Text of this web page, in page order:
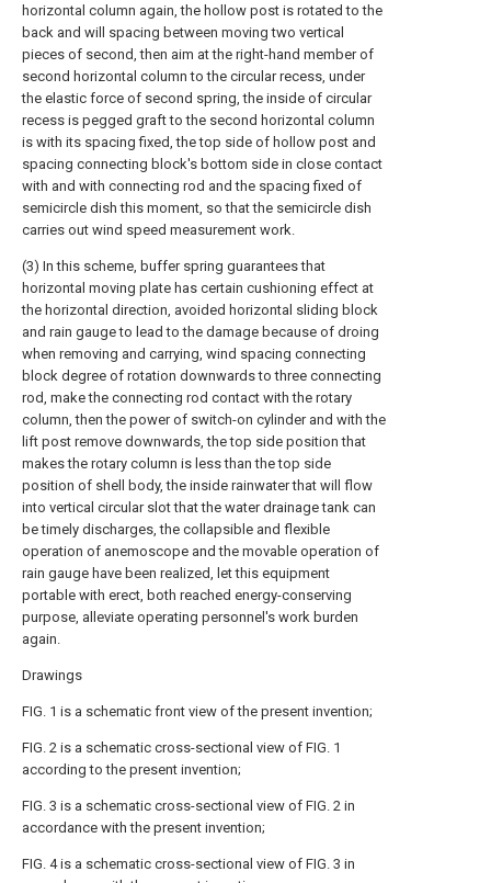
horizontal column again, the hollow post is rotated to the
back and will spacing between moving two vertical
pieces of second, then aim at the right-hand member of
second horizontal column to the circular recess, under
the elastic force of second spring, the inside of circular
recess is pegged graft to the second horizontal column
is with its spacing fixed, the top side of hollow post and
spacing connecting block's bottom side in close contact
with and with connecting rod and the spacing fixed of
semicircle dish this moment, so that the semicircle dish
carries out wind speed measurement work.
(3) In this scheme, buffer spring guarantees that
horizontal moving plate has certain cushioning effect at
the horizontal direction, avoided horizontal sliding block
and rain gauge to lead to the damage because of droing
when removing and carrying, wind spacing connecting
block degree of rotation downwards to three connecting
rod, make the connecting rod contact with the rotary
column, then the power of switch-on cylinder and with the
lift post remove downwards, the top side position that
makes the rotary column is less than the top side
position of shell body, the inside rainwater that will flow
into vertical circular slot that the water drainage tank can
be timely discharges, the collapsible and flexible
operation of anemoscope and the movable operation of
rain gauge have been realized, let this equipment
portable with erect, both reached energy-conserving
purpose, alleviate operating personnel's work burden
again.
Drawings
FIG. 1 is a schematic front view of the present invention;
FIG. 2 is a schematic cross-sectional view of FIG. 1
according to the present invention;
FIG. 3 is a schematic cross-sectional view of FIG. 2 in
accordance with the present invention;
FIG. 4 is a schematic cross-sectional view of FIG. 3 in